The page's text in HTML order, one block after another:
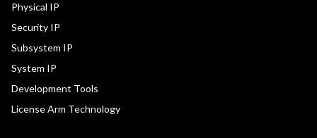
Physical IP
Security IP
Subsystem IP
System IP
Development Tools
License Arm Technology